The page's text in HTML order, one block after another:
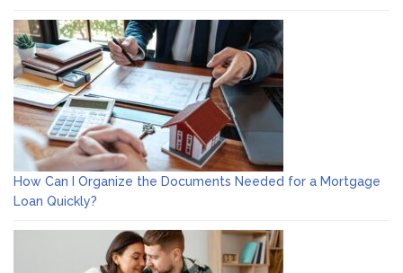
How Can I Organize the Documents Needed for a Mortgage
Loan Quickly?